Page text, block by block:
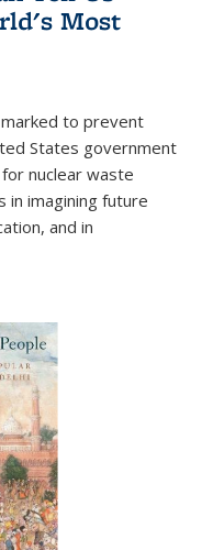
Most
to prevent
States government
nuclear waste
in imagining future
and in